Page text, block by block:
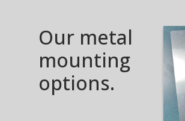
Our metal
mounting
options.